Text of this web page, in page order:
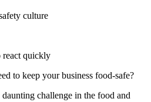
culture
react quickly
to keep your business food-safe?
challenge in the food and